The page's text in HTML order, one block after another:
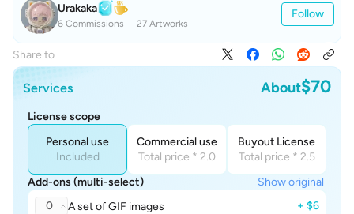
Urakaka
6 Commissions 27 Artworks
Follow
Share to
Services About$70
License scope
Personal use
Included
Commercial use
Total price * 2.0
Buyout License
Total price * 2.5
Add-ons (multi-select)
Show original
0
A set of GIF images + $6